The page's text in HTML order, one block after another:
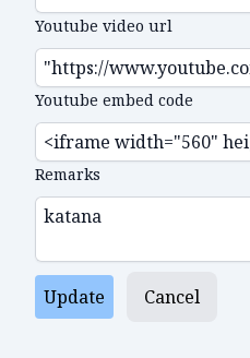
Youtube video url
Youtube embed code
Remarks
Update Cancel